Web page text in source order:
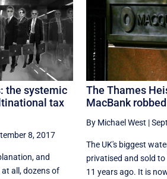
the systemic
tax
8, 2017
and
at all, dozens of
The Thames
MacBank
By Michael West |
The UK's biggest
privatised and sold
11 years ago. It is